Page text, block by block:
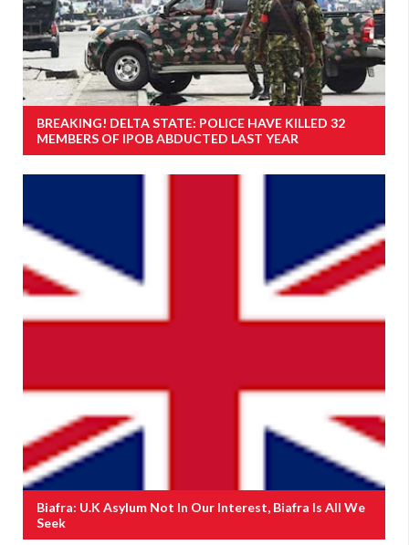
BREAKING! DELTA STATE: POLICE HAVE KILLED 32
MEMBERS OF IPOB ABDUCTED LAST YEAR
Biafra: U.K Asylum Not In Our Interest, Biafra Is All We
Seek